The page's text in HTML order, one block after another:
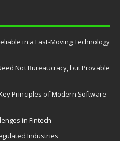
in a Fast-Moving Technology
Not Bureaucracy, but Provable
Principles of Modern Software
in Fintech
Industries